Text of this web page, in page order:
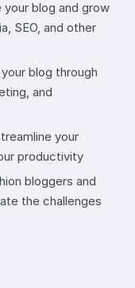
blog and grow
SEO, and other
blog through
and
your
productivity
bloggers and
the challenges